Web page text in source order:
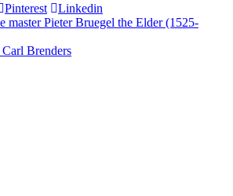
Pinterest Linkedin
master Pieter Bruegel the Elder (1525-
Brenders